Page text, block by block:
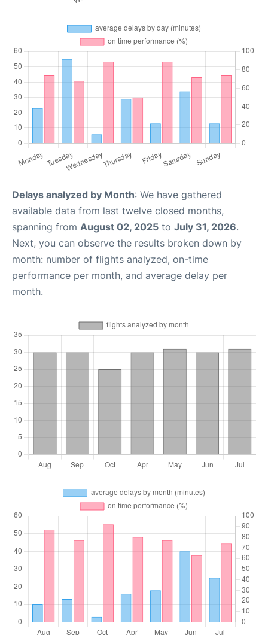
Delays analyzed by Month: We have gathered
available data from last twelve closed months,
spanning from August 02, 2025 to July 31, 2026.
Next, you can observe the results broken down by
month: number of flights analyzed, on-time
performance per month, and average delay per
month.